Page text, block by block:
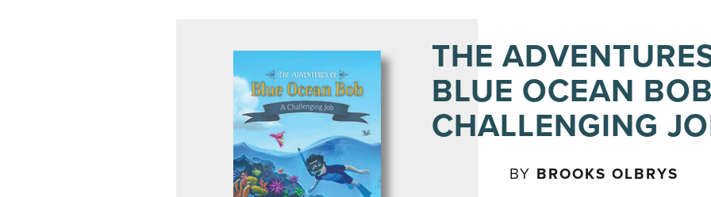
THE
BLUE OCEAN
CHALLENGING
BY BROOKS OLBRYS